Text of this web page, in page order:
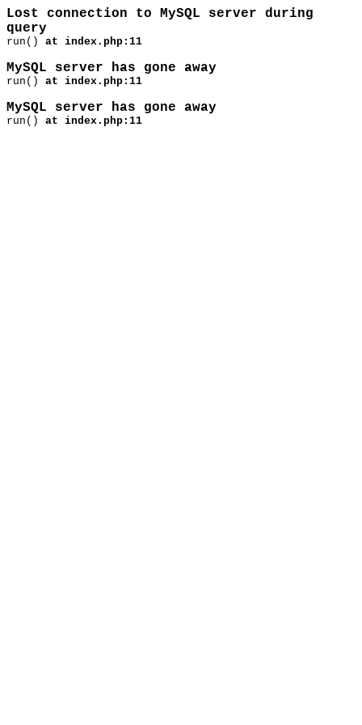
Lost connection to MySQL server during
query
run() at index.php:11
MySQL server has gone away
run() at index.php:11
MySQL server has gone away
run() at index.php:11